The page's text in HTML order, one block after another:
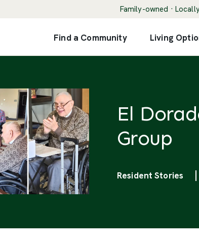
Family-owned ·
Find a Community Living
El
Group
Categories
Resident Stories